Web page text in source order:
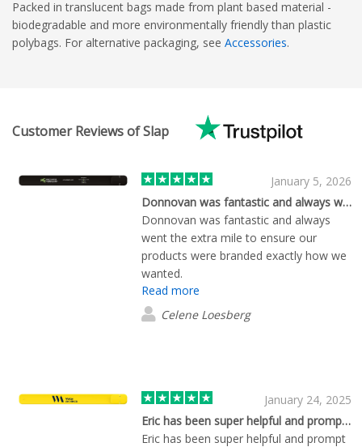
Packed in translucent bags made from plant based material -
biodegradable and more environmentally friendly than plastic
polybags. For alternative packaging, see Accessories.
Customer Reviews of Slap
January 5, 2026
Donnovan was fantastic and always went…
Donnovan was fantastic and always
went the extra mile to ensure our
products were branded exactly how we
wanted.
Read more
Celene Loesberg
January 24, 2025
Eric has been super helpful and prompt…
Eric has been super helpful and prompt